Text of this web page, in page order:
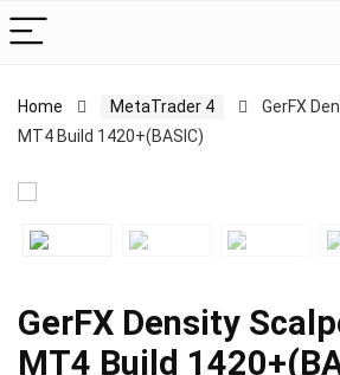
Home MetaTrader 4
GerFX
MT4 Build 1420+(BASIC)
GerFX Density
MT4 Build